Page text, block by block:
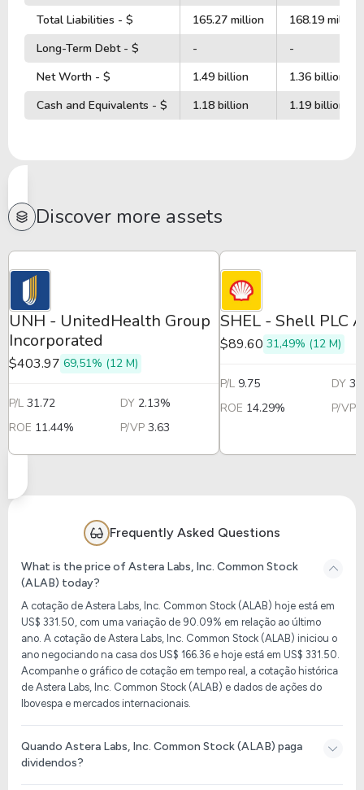
Total Liabilities - $
165.27 million
168.19 million
Long-Term Debt - $
-
-
Net Worth - $
1.49 billion
1.36 billion
Cash and Equivalents - $
1.18 billion 1.19 billion
Discover more assets
UNH - UnitedHealth Group
Incorporated
$403.97 69,51% (12 M)
P/L 31.72 DY 2.13%
ROE 11.44% P/VP 3.63
SHEL - Shell PLC
$89.60 31,49% (12 M)
P/L 9.75 DY
ROE 14.29% P/VP
Frequently Asked Questions
What is the price of Astera Labs, Inc. Common Stock
(ALAB) today?
A cotação de Astera Labs, Inc. Common Stock (ALAB) hoje está em
US$ 331.50, com uma variação de 90.09% em relação ao último
ano. A cotação de Astera Labs, Inc. Common Stock (ALAB) iniciou o
ano negociando na casa dos US$ 166.36 e hoje está em US$ 331.50.
Acompanhe o gráfico de cotação em tempo real, a cotação histórica
de Astera Labs, Inc. Common Stock (ALAB) e dados de ações do
Ibovespa e mercados internacionais.
Quando Astera Labs, Inc. Common Stock (ALAB) paga
dividendos?